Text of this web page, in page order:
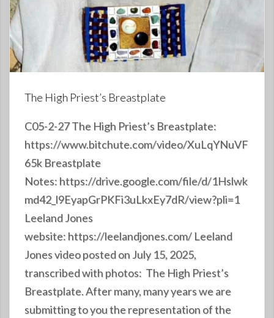
The High Priest’s Breastplate
C05-2-27 The High Priest’s Breastplate:
https://www.bitchute.com/video/XuLqYNuVF
65k Breastplate
Notes: https://drive.google.com/file/d/1Hslwk
md42_l9EyapGrPKFi3uLkxEy7dR/view?pli=1
Leeland Jones
website: https://leelandjones.com/ Leeland
Jones video posted on July 15, 2025,
transcribed with photos: The High Priest’s
Breastplate. After many, many years we are
submitting to you the representation of the